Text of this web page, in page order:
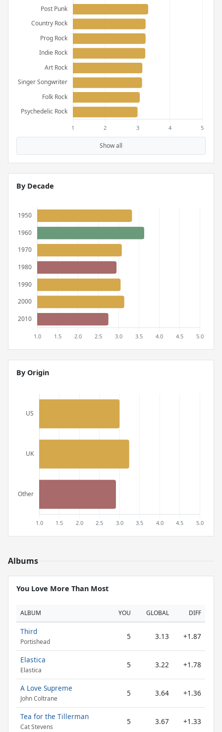
Show all
By Decade
By Origin
Albums
You Love More Than Most
ALBUM YOU GLOBAL DIFF
Third
Portishead
5 3.13 +1.87
Elastica
Elastica
5 3.22 +1.78
A Love Supreme
John Coltrane
5 3.64 +1.36
Tea for the Tillerman
Cat Stevens
5 3.67 +1.33